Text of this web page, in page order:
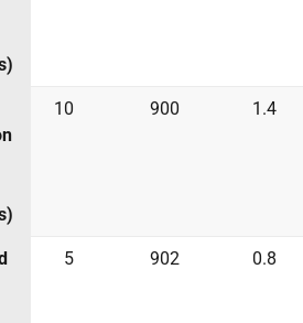
10 900 1.4
5 902 0.8